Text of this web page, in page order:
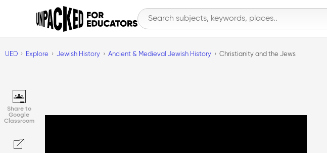
UED Explore Jewish History Ancient & Medieval Jewish History Christianity and the Jews
Share to
Google
Classroom